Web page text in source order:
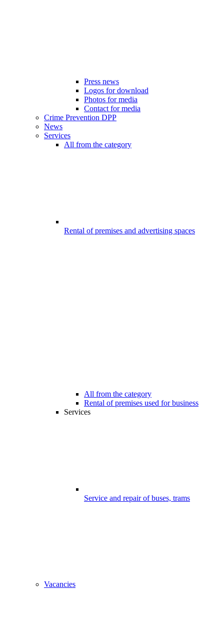
Press news
Logos for download
Photos for media
Contact for media
Crime Prevention DPP
News
Services
All from the category
Rental of premises and advertising spaces
All from the category
Rental of premises used for business
Services
Service and repair of buses, trams
Vacancies